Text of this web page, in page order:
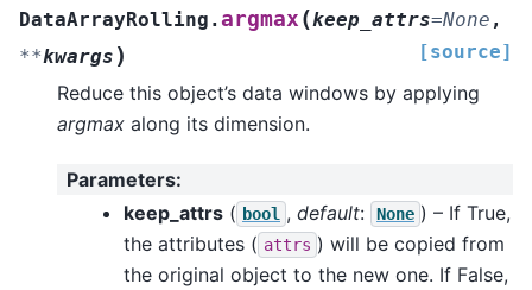
DataArrayRolling.argmax (keep_attrs=None ,
**kwargs ) [source]
Reduce this object’s data windows by applying
argmax along its dimension.
Parameters:
keep_attrs ( bool , default: None ) – If True,
the attributes ( attrs ) will be copied from
the original object to the new one. If False,